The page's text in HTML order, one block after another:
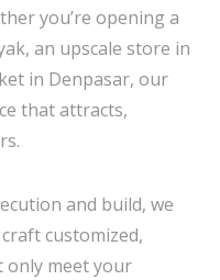
you’re opening a
an upscale store in
in Denpasar, our
that attracts,
and build, we
customized,
only meet your